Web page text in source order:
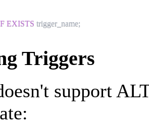
EXISTS trigger_name;
Triggers
support